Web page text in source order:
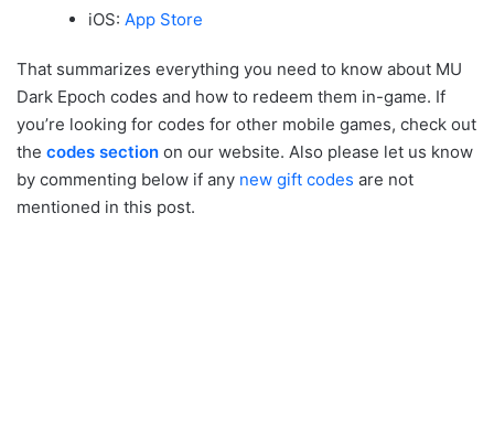
iOS: App Store
That summarizes everything you need to know about MU
Dark Epoch codes and how to redeem them in-game. If
you’re looking for codes for other mobile games, check out
the codes section on our website. Also please let us know
by commenting below if any new gift codes are not
mentioned in this post.